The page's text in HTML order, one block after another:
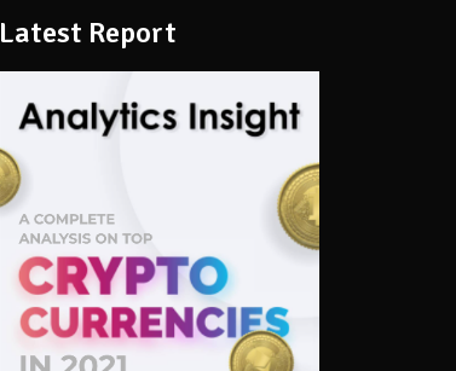
Latest Report